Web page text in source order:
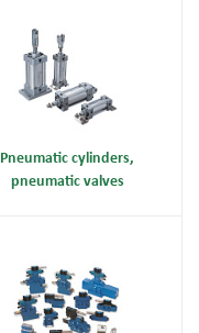
Pneumatic cylinders,
pneumatic valves